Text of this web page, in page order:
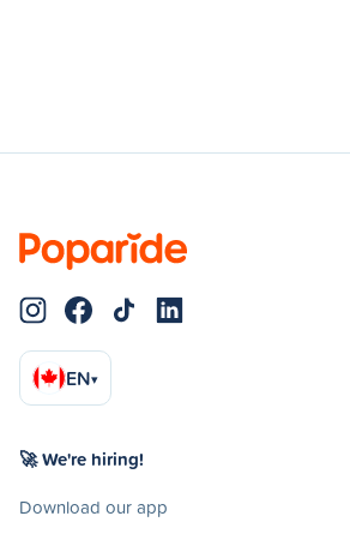
EN▾
🚀 We're hiring!
Download our app